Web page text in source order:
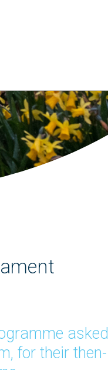
asked
for their then-